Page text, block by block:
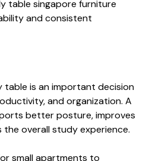
table singapore furniture
and consistent
is an important decision
and organization. A
better posture, improves
the overall study experience.
small apartments to